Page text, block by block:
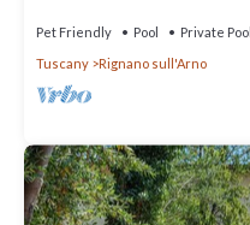
Pet Friendly Pool
Private Pool
Tuscany
Rignano sull'Arno